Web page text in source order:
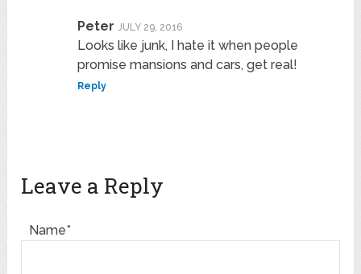
Peter JULY 29, 2016
Looks like junk, I hate it when people
promise mansions and cars, get real!
Reply
Leave a Reply
Name*